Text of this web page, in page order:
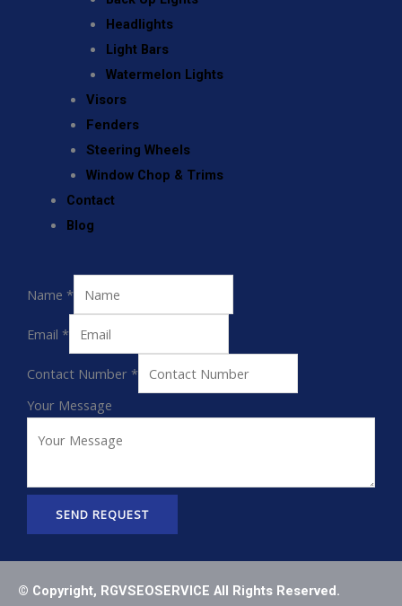
Headlights
Light Bars
Watermelon Lights
Visors
Fenders
Steering Wheels
Window Chop & Trims
Contact
Blog
Name *
Email *
Contact Number *
Your Message
SEND REQUEST
© Copyright, RGVSEOSERVICE All Rights Reserved.